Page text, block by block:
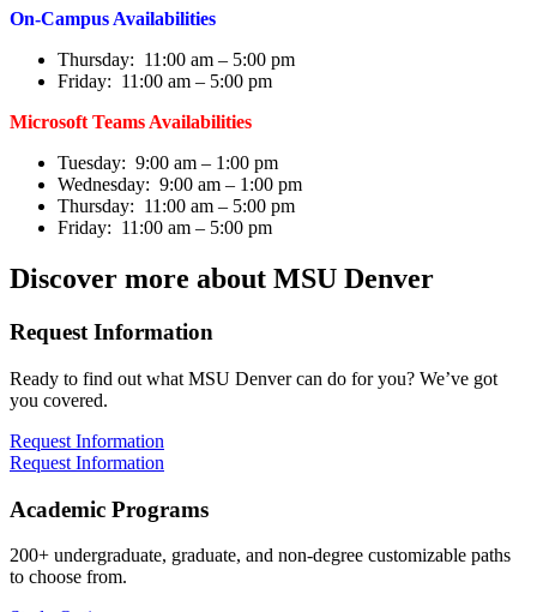
On-Campus Availabilities
Thursday: 11:00 am – 5:00 pm
Friday: 11:00 am – 5:00 pm
Microsoft Teams Availabilities
Tuesday: 9:00 am – 1:00 pm
Wednesday: 9:00 am – 1:00 pm
Thursday: 11:00 am – 5:00 pm
Friday: 11:00 am – 5:00 pm
Discover more about MSU Denver
Request Information
Ready to find out what MSU Denver can do for you? We’ve got
you covered.
Request Information
Request Information
Academic Programs
200+ undergraduate, graduate, and non-degree customizable paths
to choose from.